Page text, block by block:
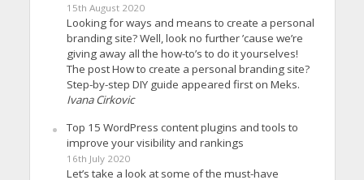
15th August 2020
Looking for ways and means to create a personal
branding site? Well, look no further ’cause we’re
giving away all the how-to’s to do it yourselves!
The post How to create a personal branding site?
Step-by-step DIY guide appeared first on Meks.
Ivana Cirkovic
Top 15 WordPress content plugins and tools to
improve your visibility and rankings
16th July 2020
Let’s take a look at some of the must-have